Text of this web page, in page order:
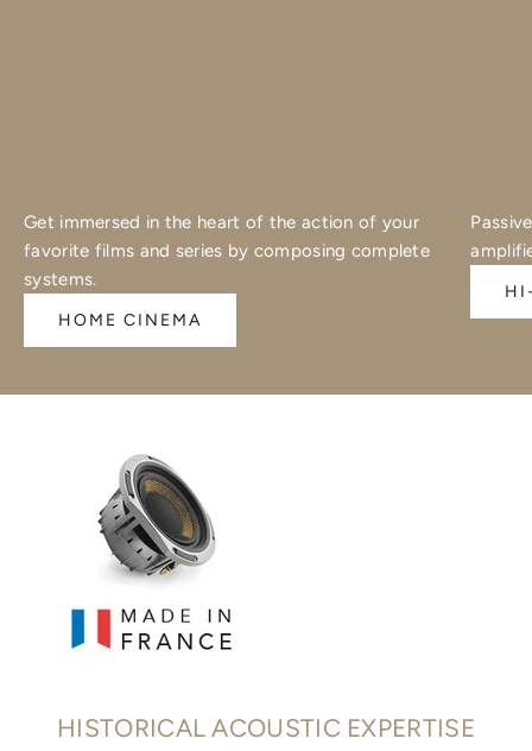
Get immersed in the heart of the action of your
favorite films and series by composing complete
systems.
HOME CINEMA
HISTORICAL ACOUSTIC EXPERTISE